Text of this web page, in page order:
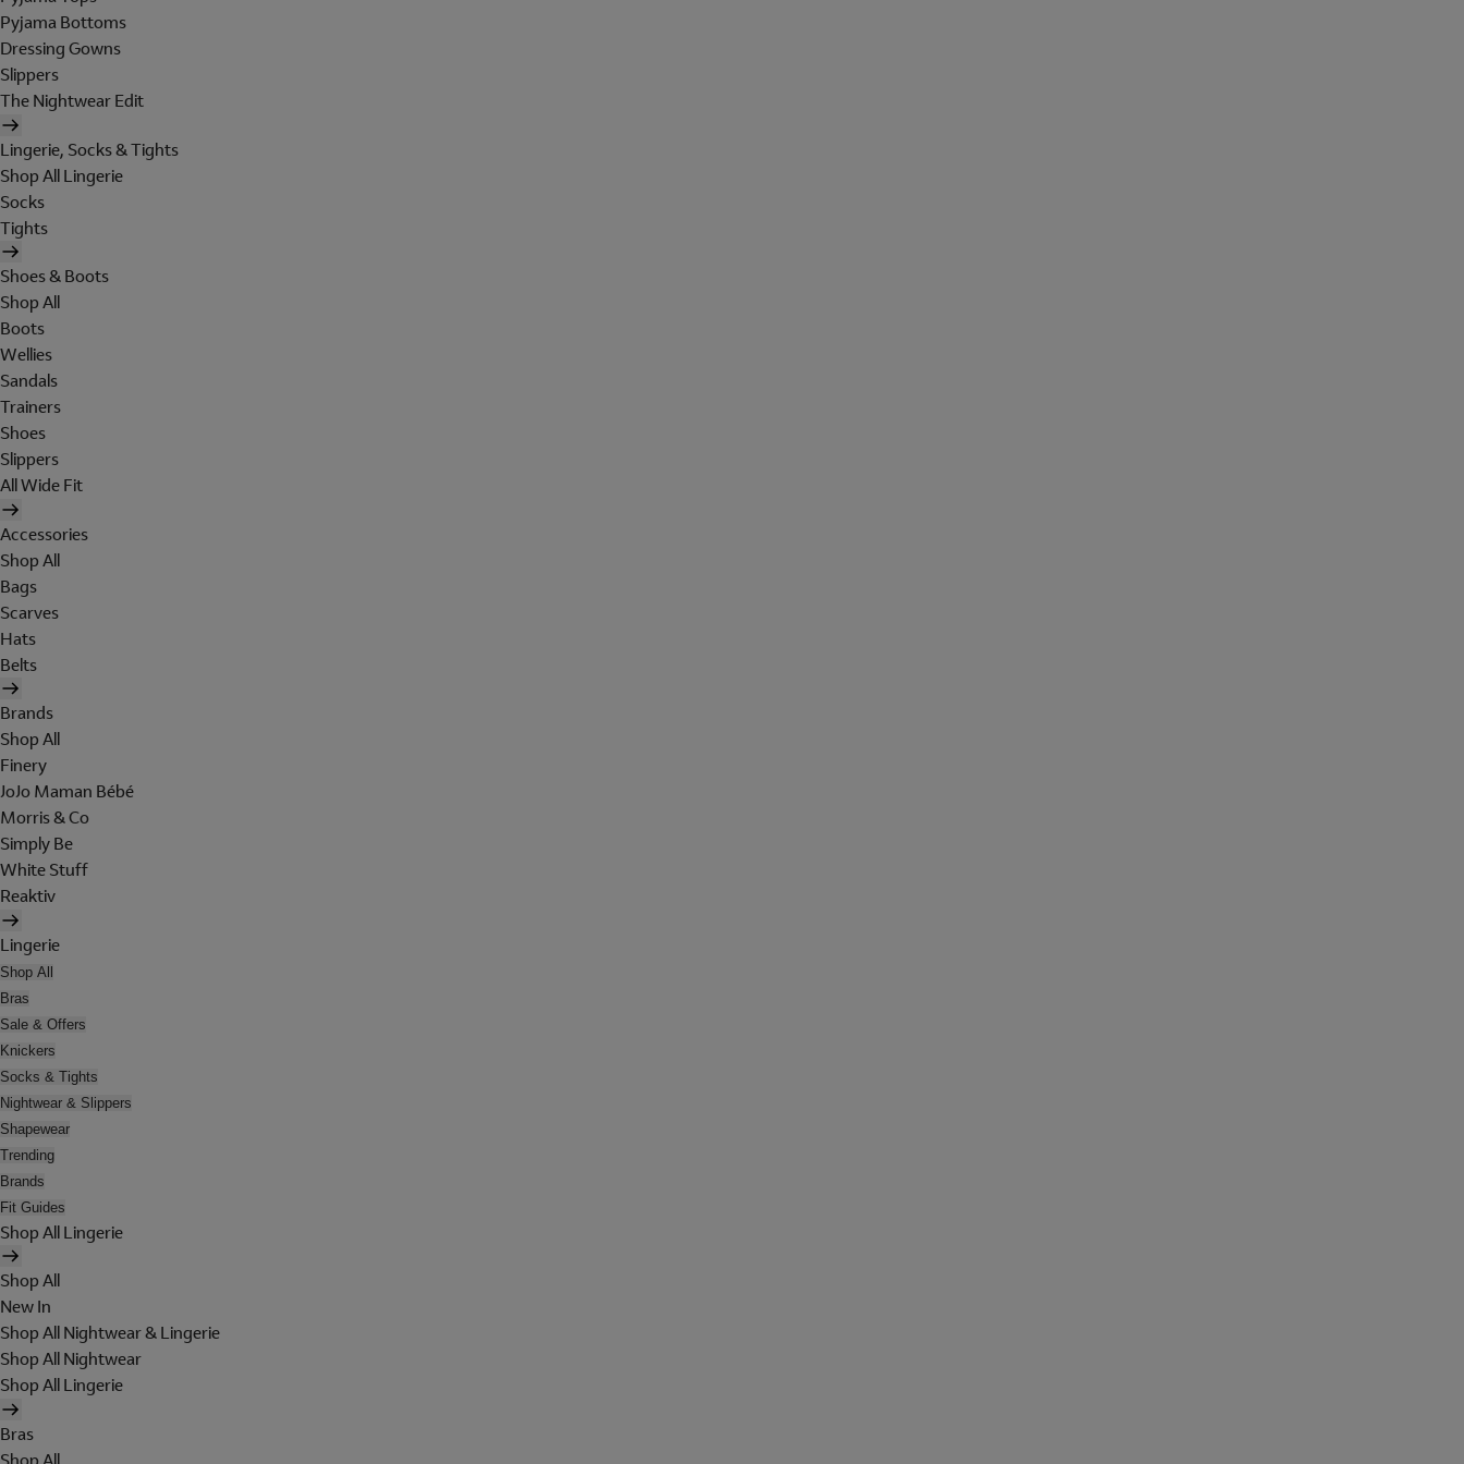
Pyjama Bottoms
Dressing Gowns
Slippers
The Nightwear Edit
Lingerie, Socks & Tights
Shop All Lingerie
Socks
Tights
Shoes & Boots
Shop All
Boots
Wellies
Sandals
Trainers
Shoes
Slippers
All Wide Fit
Accessories
Shop All
Bags
Scarves
Hats
Belts
Brands
Shop All
Finery
JoJo Maman Bébé
Morris & Co
Simply Be
White Stuff
Reaktiv
Lingerie
Shop All
Bras
Sale & Offers
Knickers
Socks & Tights
Nightwear & Slippers
Shapewear
Trending
Brands
Fit Guides
Shop All Lingerie
Shop All
New In
Shop All Nightwear & Lingerie
Shop All Nightwear
Shop All Lingerie
Bras
Shop All